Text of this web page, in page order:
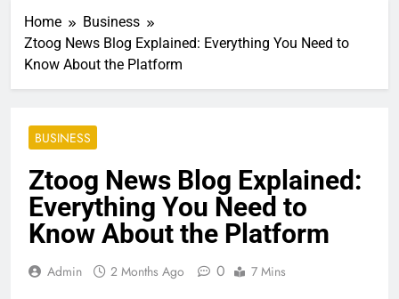
Home
Business
Ztoog News Blog Explained: Everything You Need to
Know About the Platform
BUSINESS
Ztoog News Blog Explained:
Everything You Need to
Know About the Platform
Admin 2 Months Ago 0 7 Mins